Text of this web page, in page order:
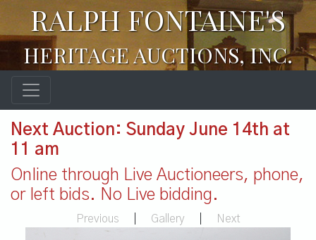
RALPH FONTAINE'S
HERITAGE AUCTIONS, INC.
Next Auction: Sunday June 14th at
11 am
Online through Live Auctioneers, phone,
or left bids. No Live bidding.
Previous Gallery Next